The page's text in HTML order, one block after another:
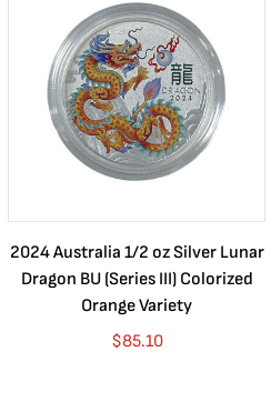
2024 Australia 1/2 oz Silver Lunar
Dragon BU (Series III) Colorized
Orange Variety
$85.10